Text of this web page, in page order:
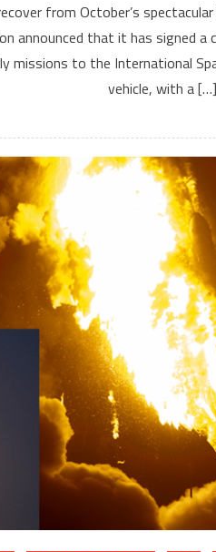
from October’s
announced that it has signed
missions to the International
vehicle, with a […]